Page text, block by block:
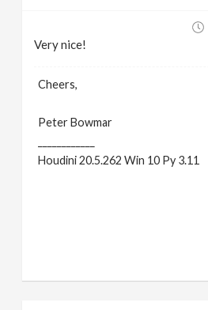
Very nice!
Cheers,
Peter Bowmar
Houdini 20.5.262 Win 10 Py 3.11